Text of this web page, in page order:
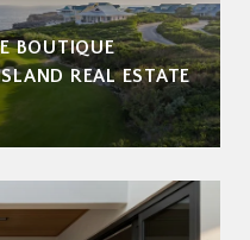
BOUTIQUE
REAL ESTATE